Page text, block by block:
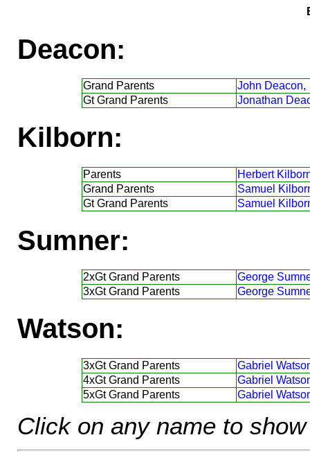
Deacon:
Grand Parents
John Deacon,
Gt Grand Parents
Jonathan
Kilborn:
Parents
Herbert
Grand Parents
Samuel
Gt Grand Parents
Samuel
Sumner:
2xGt Grand Parents
George
3xGt Grand Parents
George
Watson:
3xGt Grand Parents
Gabriel
4xGt Grand Parents
Gabriel
5xGt Grand Parents
Gabriel
Click on any name to